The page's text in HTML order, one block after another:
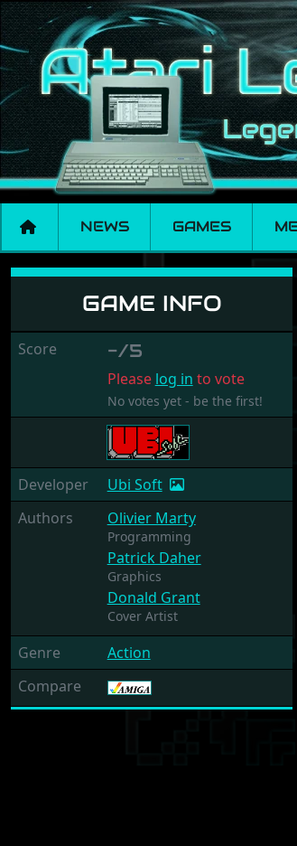
NEWS GAMES
Night Hunter
GAME INFO
Score -/5
Please log in to vote
No votes yet - be the first!
Developer
Ubi Soft
Authors
Olivier Marty
Programming
Patrick Daher
Graphics
Donald Grant
Cover Artist
Genre
Action
Compare